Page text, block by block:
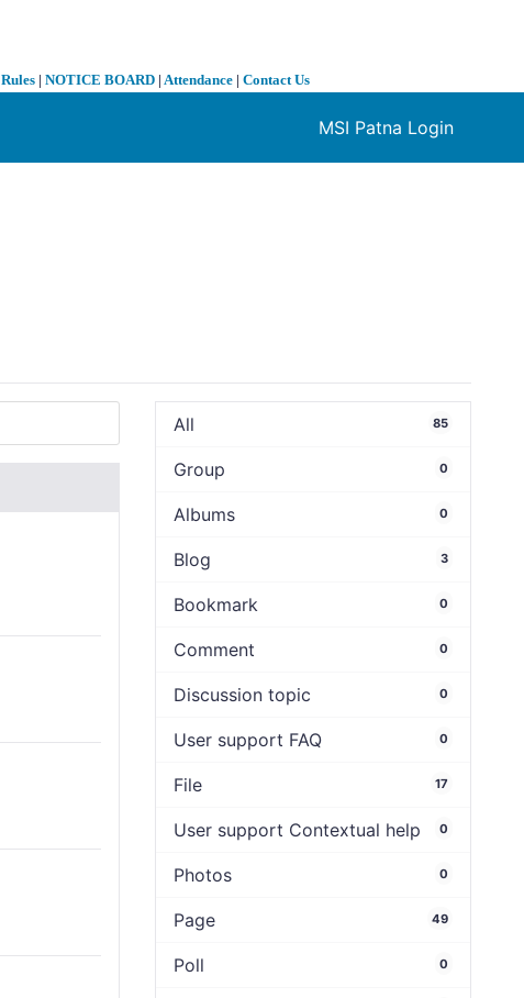
Rules | NOTICE BOARD | Attendance | Contact Us
MSI Patna Login
All 85
Group 0
Albums 0
Blog 3
Bookmark 0
Comment 0
Discussion topic 0
User support FAQ 0
File 17
User support Contextual help 0
Photos 0
Page 49
Poll 0